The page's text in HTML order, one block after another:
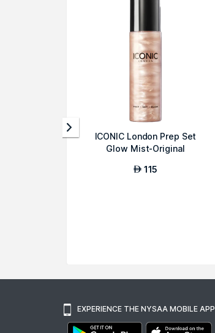
ICONIC London Prep Set
Glow Mist-Original
AED 115
EXPERIENCE THE NYSAA MOBILE APP